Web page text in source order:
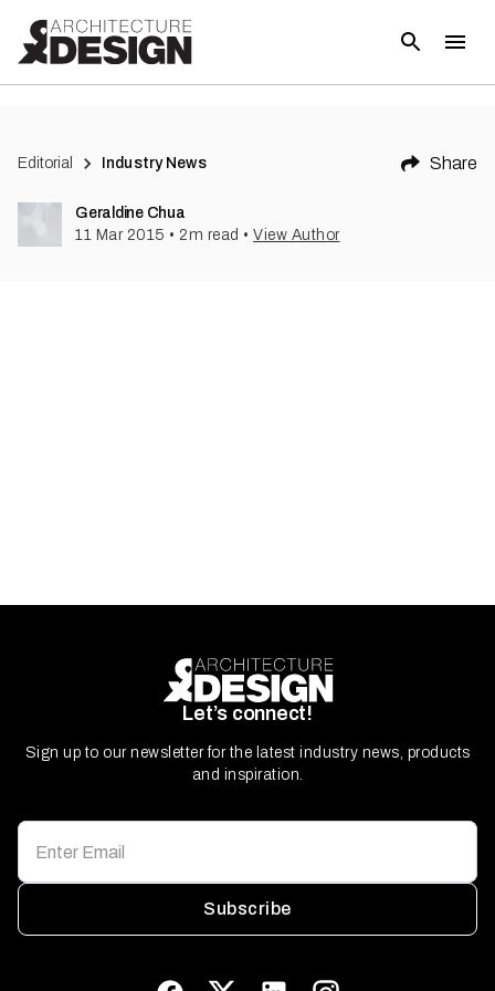
Editorial Industry News Share
Geraldine Chua
11 Mar 2015 • 2 m read • View Author
Let’s connect!
Sign up to our newsletter for the latest industry news, products
and inspiration.
Subscribe